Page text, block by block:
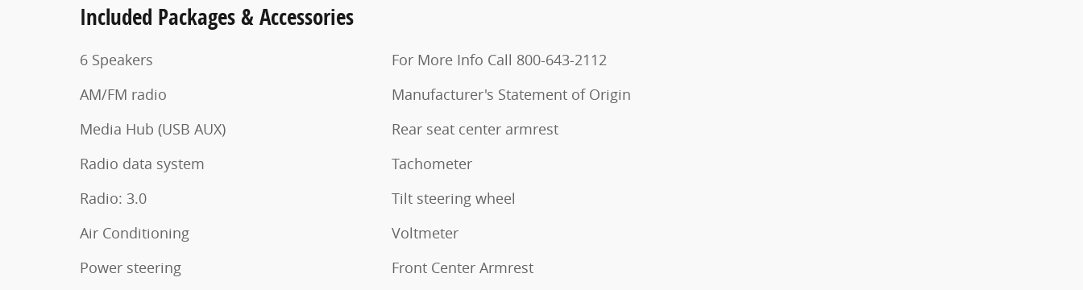
Included Packages & Accessories
6 Speakers
AM/FM radio
Media Hub (USB AUX)
Radio data system
Radio: 3.0
Air Conditioning
Power steering
For More Info Call 800-643-2112
Manufacturer's Statement of Origin
Rear seat center armrest
Tachometer
Tilt steering wheel
Voltmeter
Front Center Armrest